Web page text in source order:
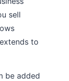
sell
to
be added